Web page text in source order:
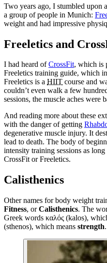
Two years ago, I stumbled upon
a group of people in Munich:
weight and had impressive
Freeletics and
I had heard ofCrossFit, which is
Freeletics training guide, which
Freeletics is a HIIT course and
couldn’t even walk a few
sessions, the muscle aches were
And reading more about these
with the danger of getting
degenerative muscle injury. It
lead to death. The body of
intensity training sessions as
CrossFit or Freeletics.
Calisthenics
Other names for body weight
Fitness, orCalisthenics. The
Greek words καλός (kalos),
(sthenos), which means strength.